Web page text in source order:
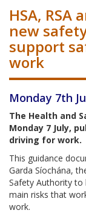
HSA, RSA
new
support
work
Monday 7th
The Health and
Monday 7 July,
driving for work.
This guidance
Garda Síochána,
Safety Authority to
main risks that
work.